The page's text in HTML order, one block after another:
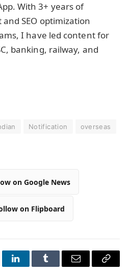
With 3+ years of
SEO optimization
I have led content for
banking, railway, and
Notification
overseas
on Google News
on Flipboard
LinkedInTumblr Email
Copy